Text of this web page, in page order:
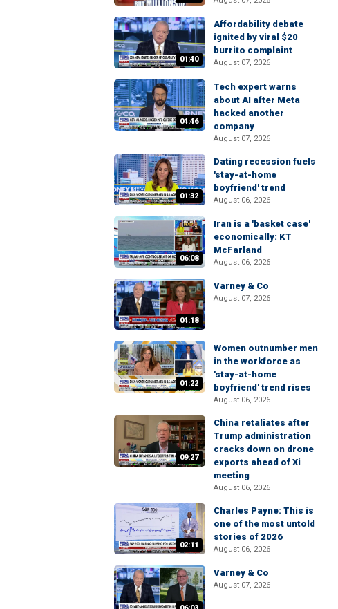
01:40
Affordability debate
ignited by viral $20
burrito complaint
August 07, 2026
04:46
Tech expert warns
about AI after Meta
hacked another
company
August 07, 2026
01:32
Dating recession fuels
'stay-at-home
boyfriend' trend
August 06, 2026
06:08
Iran is a 'basket case'
economically: KT
McFarland
August 06, 2026
04:18
Varney & Co
August 07, 2026
01:22
Women outnumber men
in the workforce as
'stay-at-home
boyfriend' trend rises
August 06, 2026
09:27
China retaliates after
Trump administration
cracks down on drone
exports ahead of Xi
meeting
August 06, 2026
02:11
Charles Payne: This is
one of the most untold
stories of 2026
August 06, 2026
Varney & Co
August 07, 2026